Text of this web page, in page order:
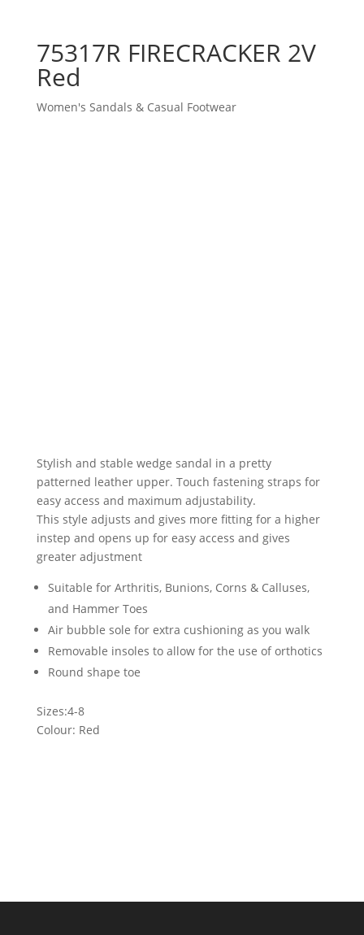
75317R FIRECRACKER 2V
Red
Women's Sandals & Casual Footwear
Stylish and stable wedge sandal in a pretty
patterned leather upper. Touch fastening straps for
easy access and maximum adjustability.
This style adjusts and gives more fitting for a higher
instep and opens up for easy access and gives
greater adjustment
Suitable for Arthritis, Bunions, Corns & Calluses,
and Hammer Toes
Air bubble sole for extra cushioning as you walk
Removable insoles to allow for the use of orthotics
Round shape toe
Sizes:4-8
Colour: Red